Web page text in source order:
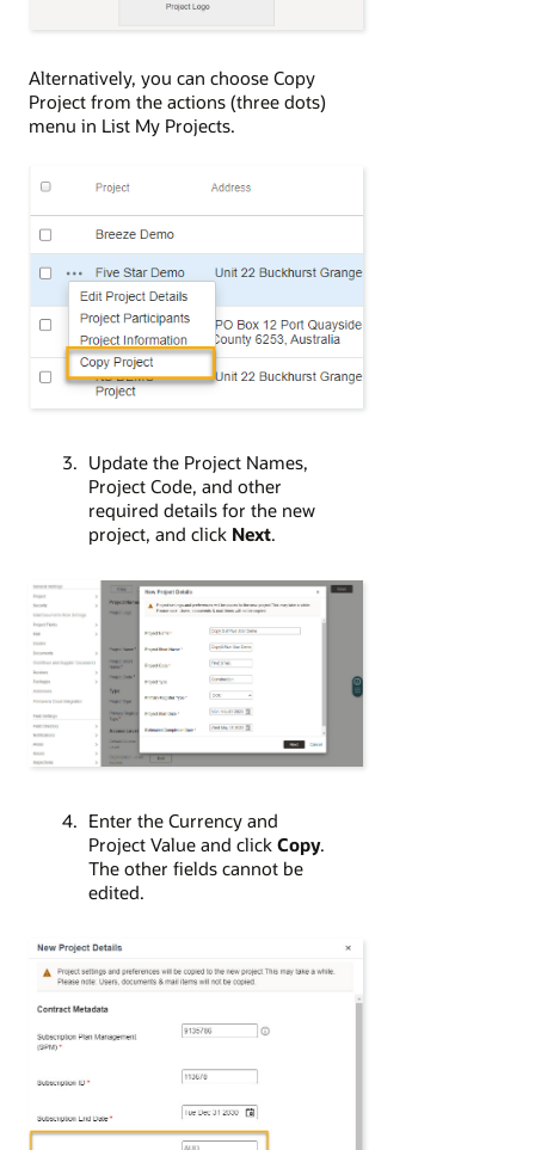
Alternatively, you can choose Copy
Project from the actions (three dots)
menu in List My Projects.
Update the Project Names,
Project Code, and other
required details for the new
project, and click Next.
Enter the Currency and
Project Value and click Copy.
The other fields cannot be
edited.